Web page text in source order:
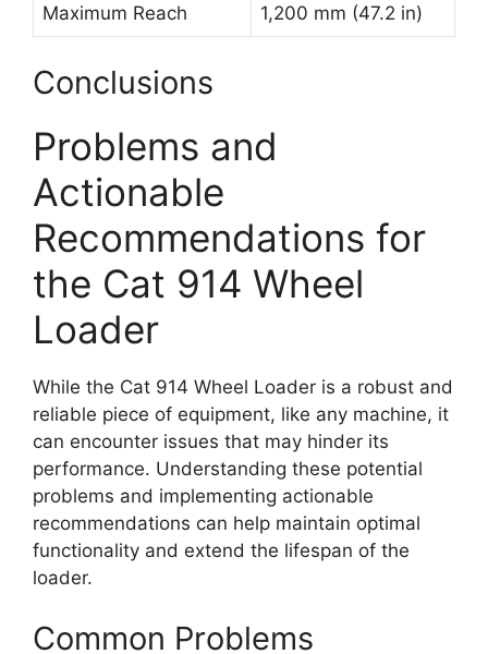
Maximum Reach 1,200 mm (47.2 in)
Conclusions
Problems and
Actionable
Recommendations for
the Cat 914 Wheel
Loader
While the Cat 914 Wheel Loader is a robust and
reliable piece of equipment, like any machine, it
can encounter issues that may hinder its
performance. Understanding these potential
problems and implementing actionable
recommendations can help maintain optimal
functionality and extend the lifespan of the
loader.
Common Problems